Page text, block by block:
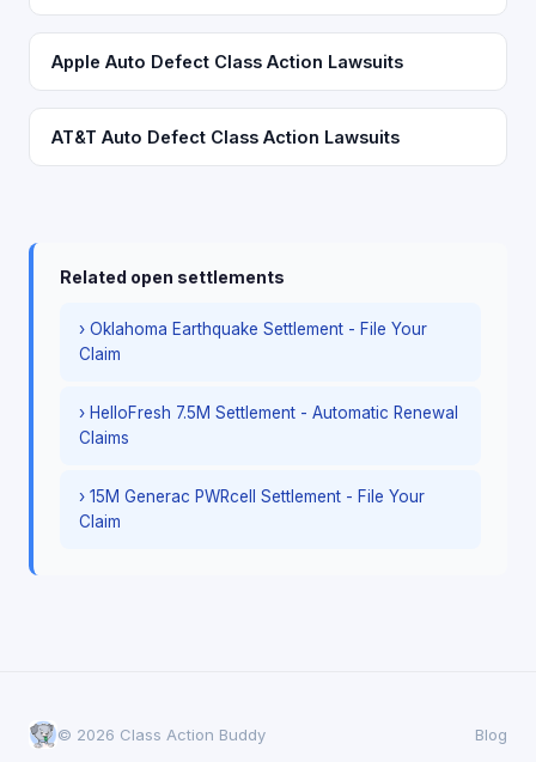
Apple Auto Defect Class Action Lawsuits
AT&T Auto Defect Class Action Lawsuits
Related open settlements
› Oklahoma Earthquake Settlement - File Your
Claim
› HelloFresh 7.5M Settlement - Automatic Renewal
Claims
› 15M Generac PWRcell Settlement - File Your
Claim
© 2026 Class Action Buddy Blog